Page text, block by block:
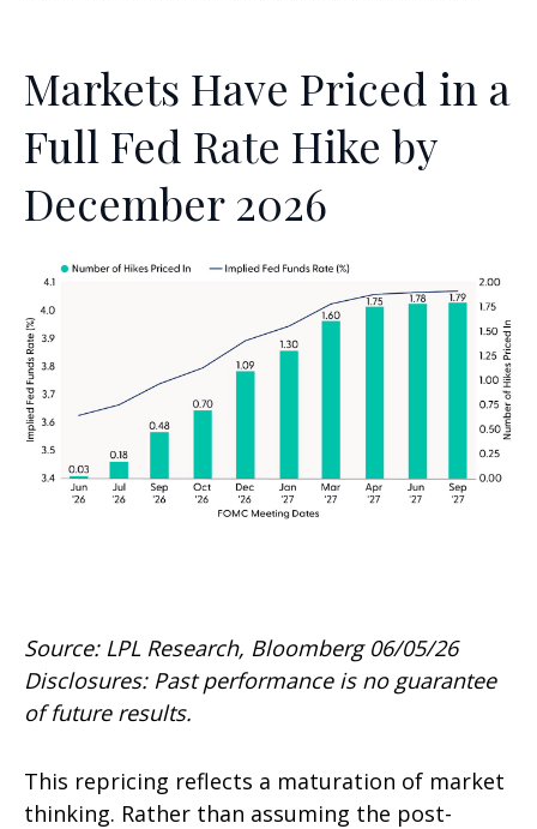
Markets Have Priced in a
Full Fed Rate Hike by
December 2026
Source: LPL Research, Bloomberg 06/05/26
Disclosures: Past performance is no guarantee
of future results.
This repricing reflects a maturation of market
thinking. Rather than assuming the post-